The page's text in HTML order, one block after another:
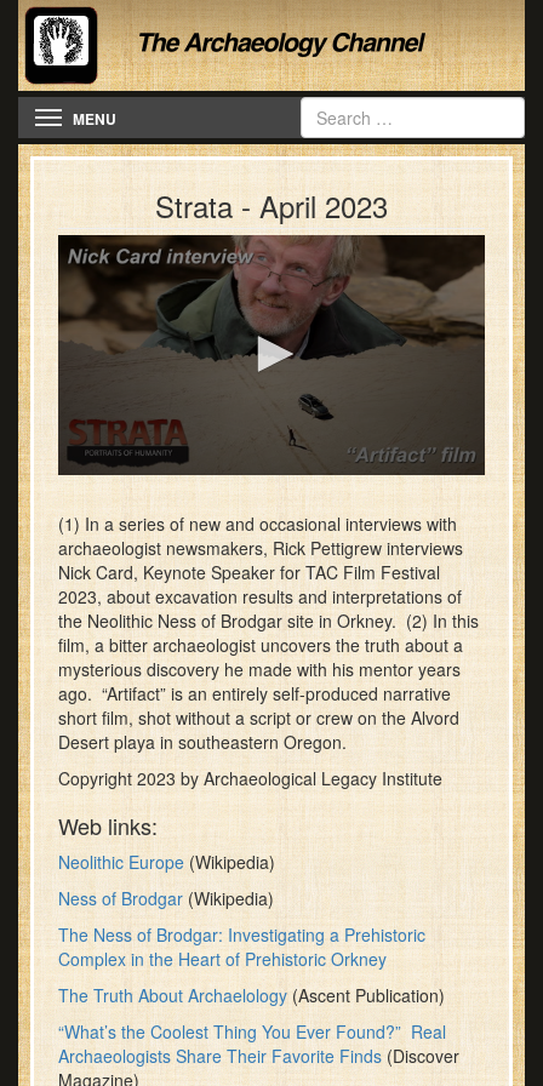
Toggle navigation
MENU
Strata - April 2023
of
28
minutes,
29
seconds
(1) In a series of new and occasional interviews with
archaeologist newsmakers, Rick Pettigrew interviews
Nick Card, Keynote Speaker for TAC Film Festival
2023, about excavation results and interpretations of
the Neolithic Ness of Brodgar site in Orkney. (2) In this
film, a bitter archaeologist uncovers the truth about a
mysterious discovery he made with his mentor years
ago. “Artifact” is an entirely self-produced narrative
short film, shot without a script or crew on the Alvord
Desert playa in southeastern Oregon.
Copyright 2023 by Archaeological Legacy Institute
Web links:
Neolithic Europe (Wikipedia)
Ness of Brodgar (Wikipedia)
The Ness of Brodgar: Investigating a Prehistoric
Complex in the Heart of Prehistoric Orkney
The Truth About Archaelology(Ascent Publication)
“What’s the Coolest Thing You Ever Found?” Real
Archaeologists Share Their Favorite Finds (Discover
Magazine)